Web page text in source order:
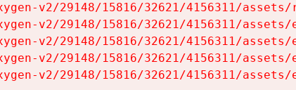
v2/29148/15816/32621/4156311/
v2/29148/15816/32621/4156311/
v2/29148/15816/32621/4156311/
v2/29148/15816/32621/4156311/
v2/29148/15816/32621/4156311/